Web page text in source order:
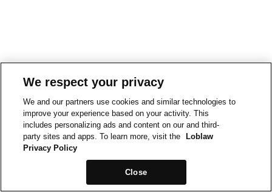
We respect your privacy
We and our partners use cookies and similar technologies to
improve your experience based on your activity. This
includes personalizing ads and content on our and third-
party sites and apps. To learn more, visit the
Loblaw
Privacy Policy
Close